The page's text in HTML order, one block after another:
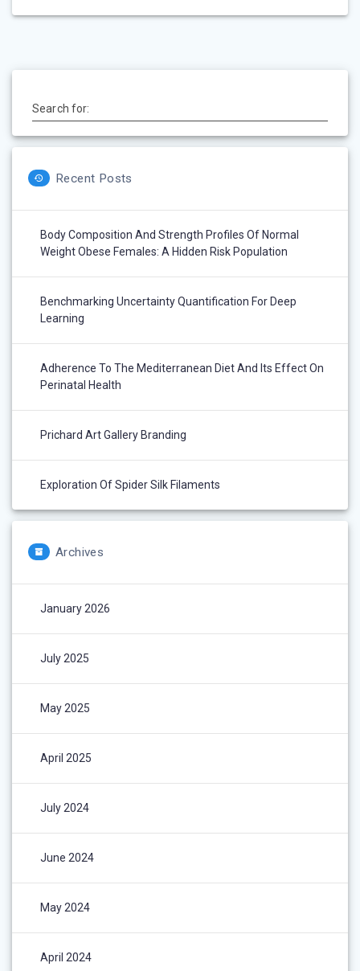
Search for:
Recent Posts
Body Composition And Strength Profiles Of Normal
Weight Obese Females: A Hidden Risk Population
Benchmarking Uncertainty Quantification For Deep
Learning
Adherence To The Mediterranean Diet And Its Effect On
Perinatal Health
Prichard Art Gallery Branding
Exploration Of Spider Silk Filaments
Archives
January 2026
July 2025
May 2025
April 2025
July 2024
June 2024
May 2024
April 2024